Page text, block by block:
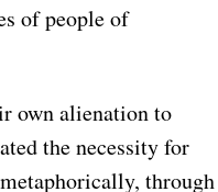
of people of
own alienation to
the necessity for
through